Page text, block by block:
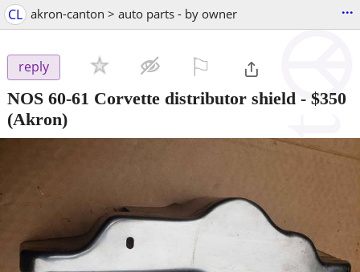
CL akron-canton > auto parts - by owner ...
reply
NOS 60-61 Corvette distributor shield - $350
(Akron)